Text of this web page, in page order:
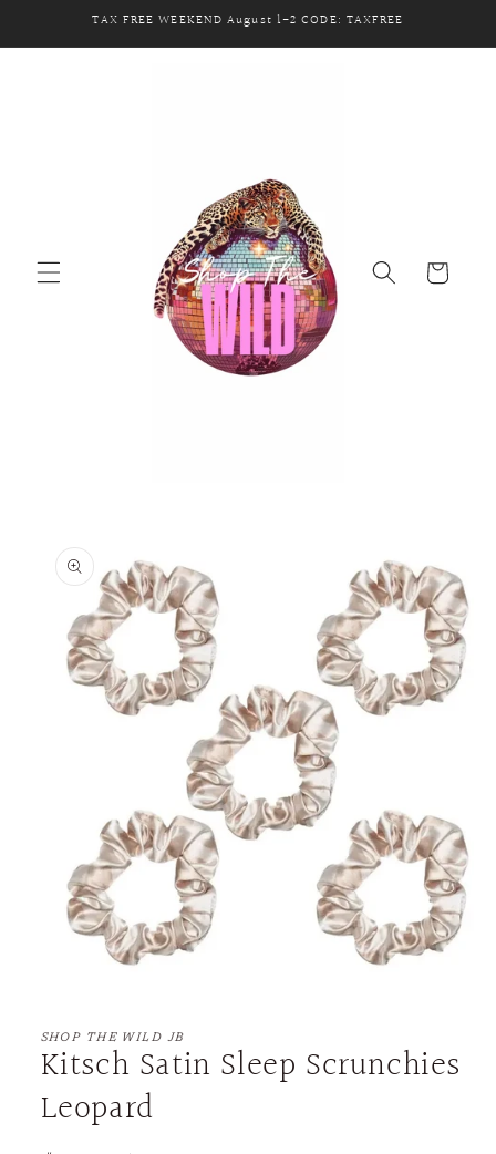
Skip toTAX FREE WEEKEND August 1-2 CODE: TAXFREE
Cart
product
information
1
modal
SHOP THE WILD JB
Kitsch Satin Sleep Scrunchies
Leopard